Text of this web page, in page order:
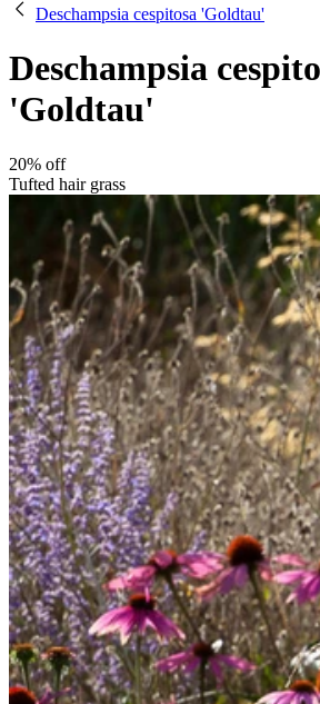
Deschampsia cespitosa 'Goldtau'
Deschampsia
'Goldtau'
20% off
Tufted hair grass